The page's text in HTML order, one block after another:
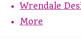
Wrendale
More